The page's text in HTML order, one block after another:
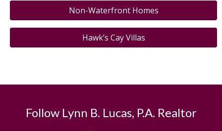
Non-Waterfront Homes
Hawk’s Cay Villas
Follow Lynn B. Lucas, P.A. Realtor